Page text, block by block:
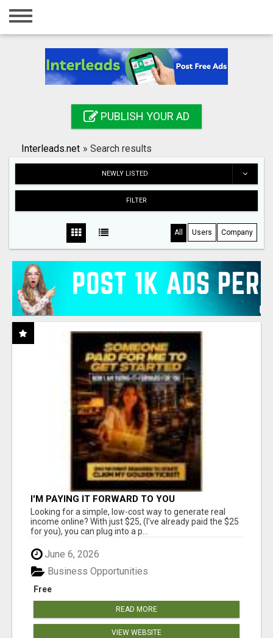
Home
Registration
Search
PUBLISH YOUR AD
Interleads.net » Search results
NEWLY LISTED
FILTER
All Users Company
I'M PAYING IT FORWARD TO YOU
Looking for a simple, low-cost way to generate real
income online? With just $25, (I've already paid the $25
for you), you can plug into a p...
June 6, 2026
Free
Business Opportunities
READ MORE
VIEW WEBSITE